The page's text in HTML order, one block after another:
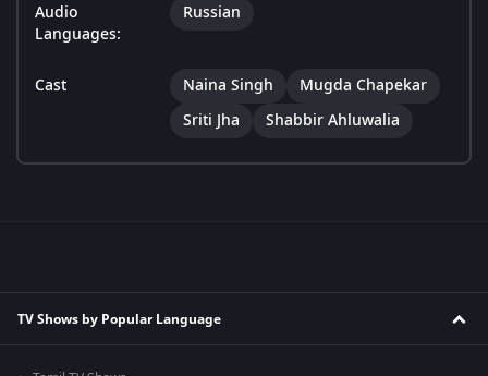
Audio
Languages:
Russian
Cast Naina Singh
Mugda Chapekar
Sriti Jha
Shabbir Ahluwalia
TV Shows by Popular Language